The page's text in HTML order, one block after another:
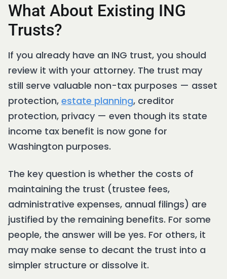
What About Existing ING
Trusts?
If you already have an ING trust, you should
review it with your attorney. The trust may
still serve valuable non-tax purposes — asset
protection, estate planning, creditor
protection, privacy — even though its state
income tax benefit is now gone for
Washington purposes.
The key question is whether the costs of
maintaining the trust (trustee fees,
administrative expenses, annual filings) are
justified by the remaining benefits. For some
people, the answer will be yes. For others, it
may make sense to decant the trust into a
simpler structure or dissolve it.